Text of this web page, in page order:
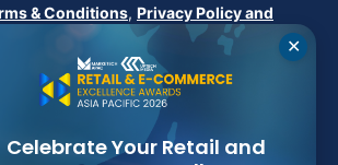
& Conditions, Privacy Policy and
✕
Celebrate Your Retail and